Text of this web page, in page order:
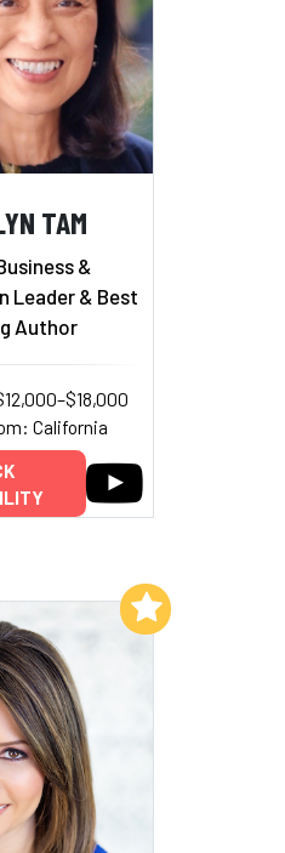
TAM
&
Leader & Best
Author
California
to My List